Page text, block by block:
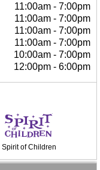
11:00am - 7:00pm
11:00am - 7:00pm
11:00am - 7:00pm
11:00am - 7:00pm
10:00am - 7:00pm
12:00pm - 6:00pm
Spirit of Children